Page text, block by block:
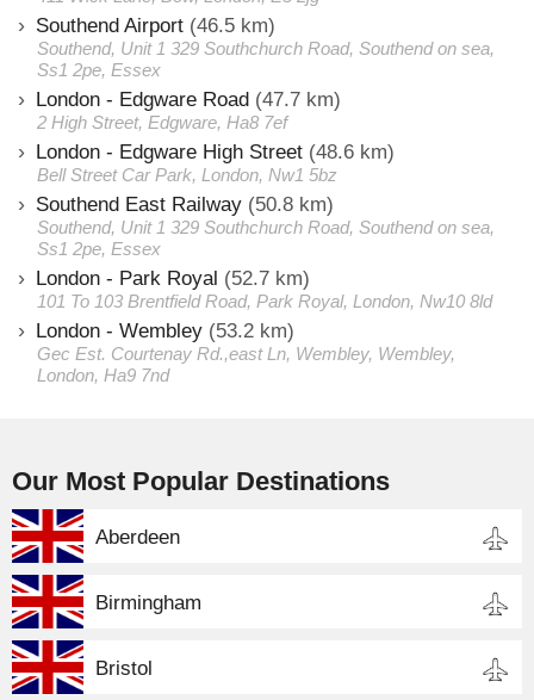
Southend Airport (46.5 km)
Southend, Unit 1 329 Southchurch Road, Southend on sea,
Ss1 2pe, Essex
London - Edgware Road (47.7 km)
2 High Street, Edgware, Ha8 7ef
London - Edgware High Street (48.6 km)
Bell Street Car Park, London, Nw1 5bz
Southend East Railway (50.8 km)
Southend, Unit 1 329 Southchurch Road, Southend on sea,
Ss1 2pe, Essex
London - Park Royal (52.7 km)
101 To 103 Brentfield Road, Park Royal, London, Nw10 8ld
London - Wembley (53.2 km)
Gec Est. Courtenay Rd.,east Ln, Wembley, Wembley,
London, Ha9 7nd
Our Most Popular Destinations
Aberdeen
Birmingham
Bristol